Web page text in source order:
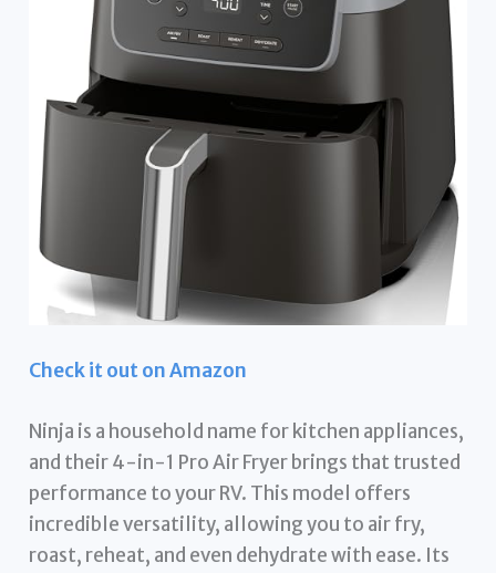
Check it out on Amazon
Ninja is a household name for kitchen appliances,
and their 4-in-1 Pro Air Fryer brings that trusted
performance to your RV. This model offers
incredible versatility, allowing you to air fry,
roast, reheat, and even dehydrate with ease. Its